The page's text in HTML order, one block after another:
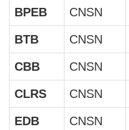
BPEB CNSN
BTB CNSN
CBB CNSN
CLRS CNSN
EDB CNSN